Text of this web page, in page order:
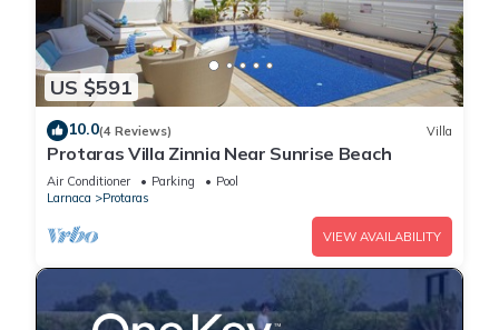
US $591
10.0(4 Reviews) Villa
Protaras Villa Zinnia Near Sunrise Beach
Air Conditioner Parking
Pool
Larnaca
Protaras
VIEW AVAILABILITY